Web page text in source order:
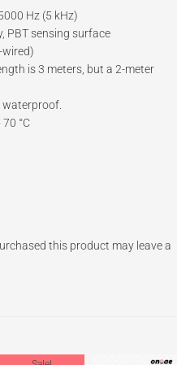
Hz (5 kHz)
PBT sensing surface
wired)
is 3 meters, but a 2-meter
70 °C
this product may leave a